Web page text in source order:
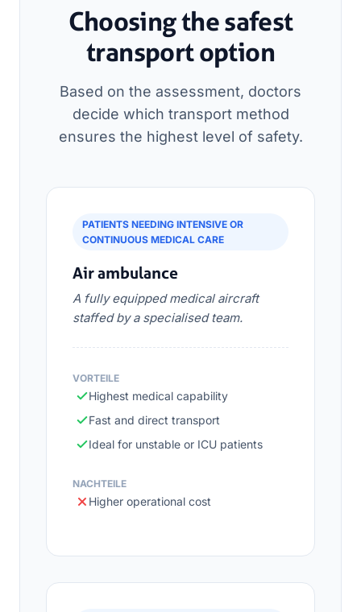
Choosing the safest
transport option
Based on the assessment, doctors
decide which transport method
ensures the highest level of safety.
PATIENTS NEEDING INTENSIVE OR
CONTINUOUS MEDICAL CARE
Air ambulance
A fully equipped medical aircraft
staffed by a specialised team.
VORTEILE
Highest medical capability
Fast and direct transport
Ideal for unstable or ICU patients
NACHTEILE
Higher operational cost